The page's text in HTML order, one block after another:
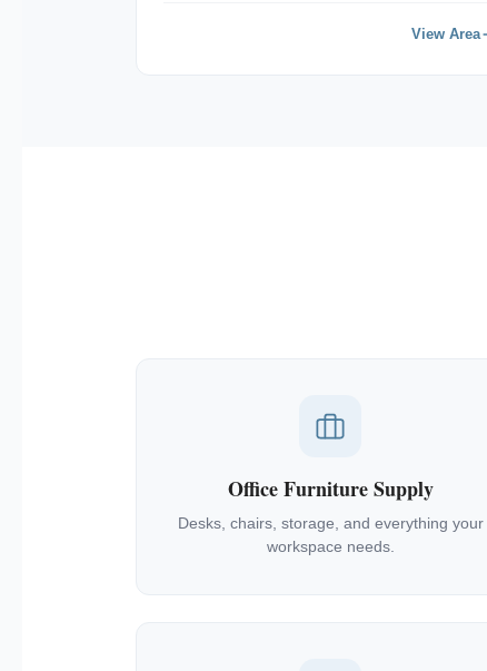
View Area
Office Furniture Supply
Desks, chairs, storage, and everything your
workspace needs.